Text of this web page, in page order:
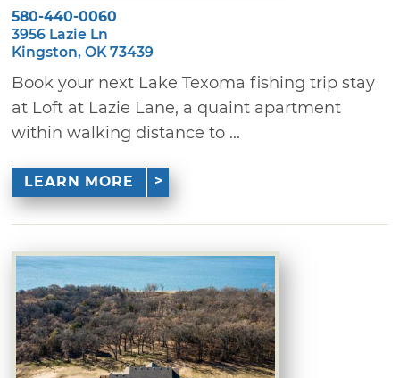
580-440-0060
3956 Lazie Ln
Kingston, OK 73439
Book your next Lake Texoma fishing trip stay
at Loft at Lazie Lane, a quaint apartment
within walking distance to ...
LEARN MORE